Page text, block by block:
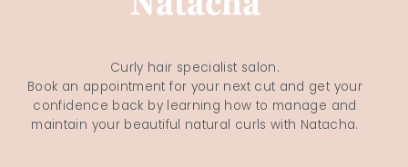
Curly hair specialist salon.
Book an appointment for your next cut and get your
confidence back by learning how to manage and
maintain your beautiful natural curls with Natacha.